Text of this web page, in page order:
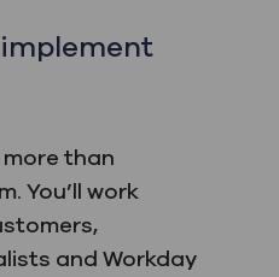
more than
You’ll work
and Workday